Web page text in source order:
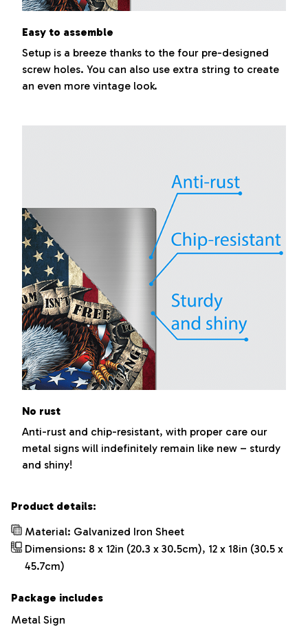
Easy to assemble
Setup is a breeze thanks to the four pre-designed
screw holes. You can also use extra string to create
an even more vintage look.
No rust
Anti-rust and chip-resistant, with proper care our
metal signs will indefinitely remain like new – sturdy
and shiny!
Product details:
Material: Galvanized Iron Sheet
Dimensions: 8 x 12in (20.3 x 30.5cm), 12 x 18in (30.5 x
45.7cm)
Package includes
Metal Sign